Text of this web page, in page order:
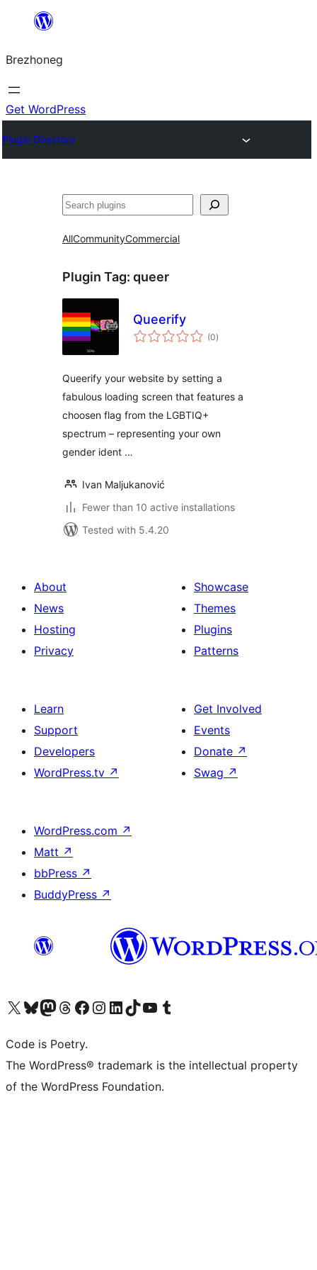
content
Brezhoneg
Get WordPress
Plugin Directory
Klask
AllCommunityCommercial
Plugin Tag: queer
Queerify
(0total
ratings
)
Queerify your website by setting a
fabulous loading screen that features a
choosen flag from the LGBTIQ+
spectrum – representing your own
gender ident …
Ivan Maljukanović
Fewer than 10 active installations
Tested with 5.4.20
About
News
Hosting
Privacy
Showcase
Themes
Plugins
Patterns
Learn
Support
Developers
WordPress.tv ↗
Get Involved
Events
Donate ↗
Swag ↗
WordPress.com ↗
Matt ↗
bbPress ↗
BuddyPress ↗
Visit our X (formerly Twitter) account
Visit our Bluesky account
Visit our Mastodon account
Visit our Threads account
Visit our Facebook page
Visit our Instagram account
Visit our LinkedIn account
Visit our TikTok account
Visit our YouTube channel
Visit our Tumblr account
Code is Poetry.
The WordPress® trademark is the intellectual property
of the WordPress Foundation.